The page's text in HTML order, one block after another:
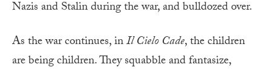
Nazis and Stalin during the war, and bulldozed over.
As the war continues, inIl Cielo Cade, the children
are being children. They squabble and fantasize,